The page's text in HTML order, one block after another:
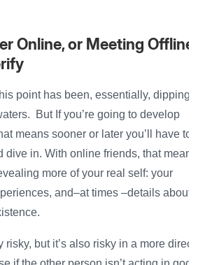
Online, or Meeting Offline:
point has been, essentially, dipping
But If you’re going to develop
means sooner or later you’ll have to
dive in. With online friends, that means
more of your real self: your
and–at times –details about
risky, but it’s also risky in a more direct